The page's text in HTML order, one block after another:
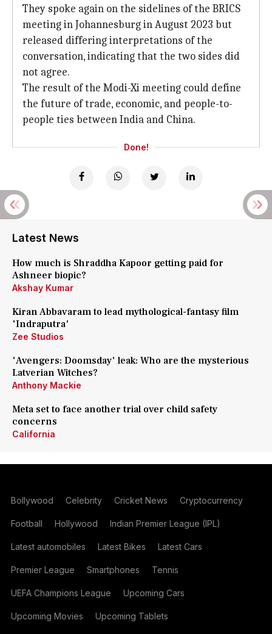
They spoke again on the sidelines of the BRICS
meeting in Johannesburg in August 2023 but
released differing interpretations of the
conversation, indicating that the two sides did
not agree.
The result of the Modi-Xi meeting could define
the future of trade, economic, and people-to-
people ties between India and China.
Done!
Latest News
How much is Shraddha Kapoor getting paid for
Ashneer biopic?
Akshay Kumar
Kiran Abbavaram to lead mythological-fantasy film
'Indraputra'
Zee Studios
'Avengers: Doomsday' leak: Who are the mysterious
Latverian Witches?
Anthony Mackie
Meta set to face another trial over child safety
concerns
California
Bollywood Celebrity Cricket News Cryptocurrency
Football Hollywood Indian Premier League (IPL)
Latest automobiles Latest Bikes Latest Cars
Premier League Smartphones Tennis
UEFA Champions League Upcoming Cars
Upcoming Movies Upcoming Tablets